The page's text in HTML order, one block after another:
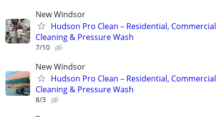
New Windsor
Hudson Pro Clean – Residential, Commercial
Cleaning & Pressure Wash
7/10
New Windsor
Hudson Pro Clean – Residential, Commercial
Cleaning & Pressure Wash
8/3